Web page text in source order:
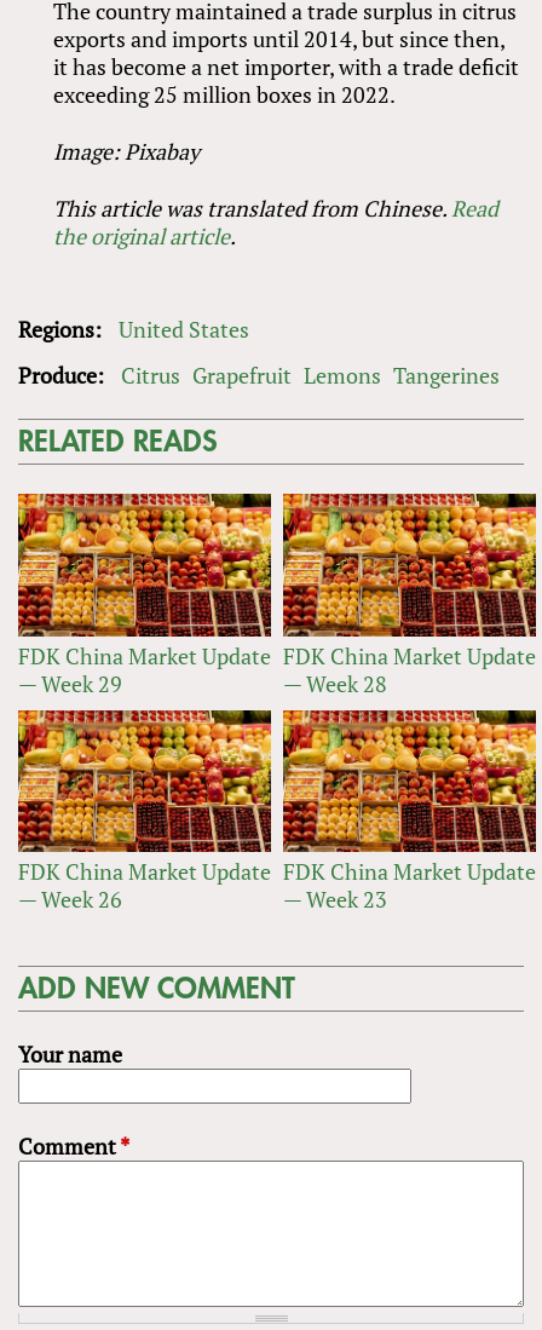
The country maintained a trade surplus in citrus
exports and imports until 2014, but since then,
it has become a net importer, with a trade deficit
exceeding 25 million boxes in 2022.
Image: Pixabay
This article was translated from Chinese.Read
the original article.
Regions: United States
Produce:
Citrus Grapefruit Lemons Tangerines
RELATED READS
FDK China Market Update
— Week 29
FDK China Market Update
— Week 28
FDK China Market Update
— Week 26
FDK China Market Update
— Week 23
ADD NEW COMMENT
Your name
Comment*